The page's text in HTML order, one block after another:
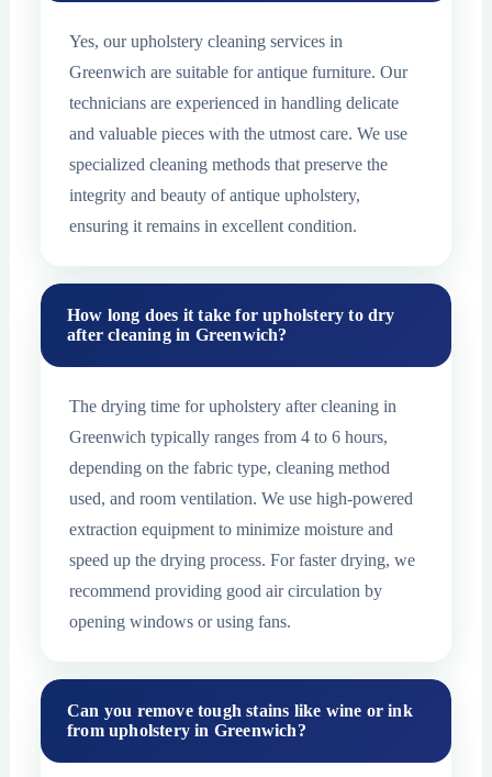
Yes, our upholstery cleaning services in
Greenwich are suitable for antique furniture. Our
technicians are experienced in handling delicate
and valuable pieces with the utmost care. We use
specialized cleaning methods that preserve the
integrity and beauty of antique upholstery,
ensuring it remains in excellent condition.
How long does it take for upholstery to dry
after cleaning in Greenwich?
The drying time for upholstery after cleaning in
Greenwich typically ranges from 4 to 6 hours,
depending on the fabric type, cleaning method
used, and room ventilation. We use high-powered
extraction equipment to minimize moisture and
speed up the drying process. For faster drying, we
recommend providing good air circulation by
opening windows or using fans.
Can you remove tough stains like wine or ink
from upholstery in Greenwich?